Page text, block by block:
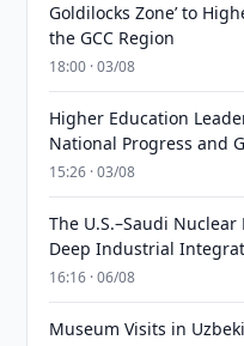
Goldilocks Zone’ to
the GCC Region
18:00 · 03/08
Higher Education
National Progress and
15:26 · 03/08
The U.S.–Saudi
Deep Industrial
16:16 · 06/08
Museum Visits in